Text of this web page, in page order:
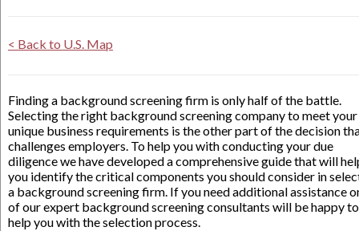
< Back to U.S. Map
Finding a background screening firm is only half of the battle.
Selecting the right background screening company to meet your
unique business requirements is the other part of the decision
challenges employers. To help you with conducting your due
diligence we have developed a comprehensive guide that will
you identify the critical components you should consider in
a background screening firm. If you need additional assistance
of our expert background screening consultants will be happy to
help you with the selection process.